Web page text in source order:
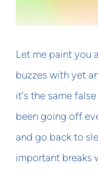
Let me paint you
buzzes with yet
it's the same
been going off
and go back to
important breaks